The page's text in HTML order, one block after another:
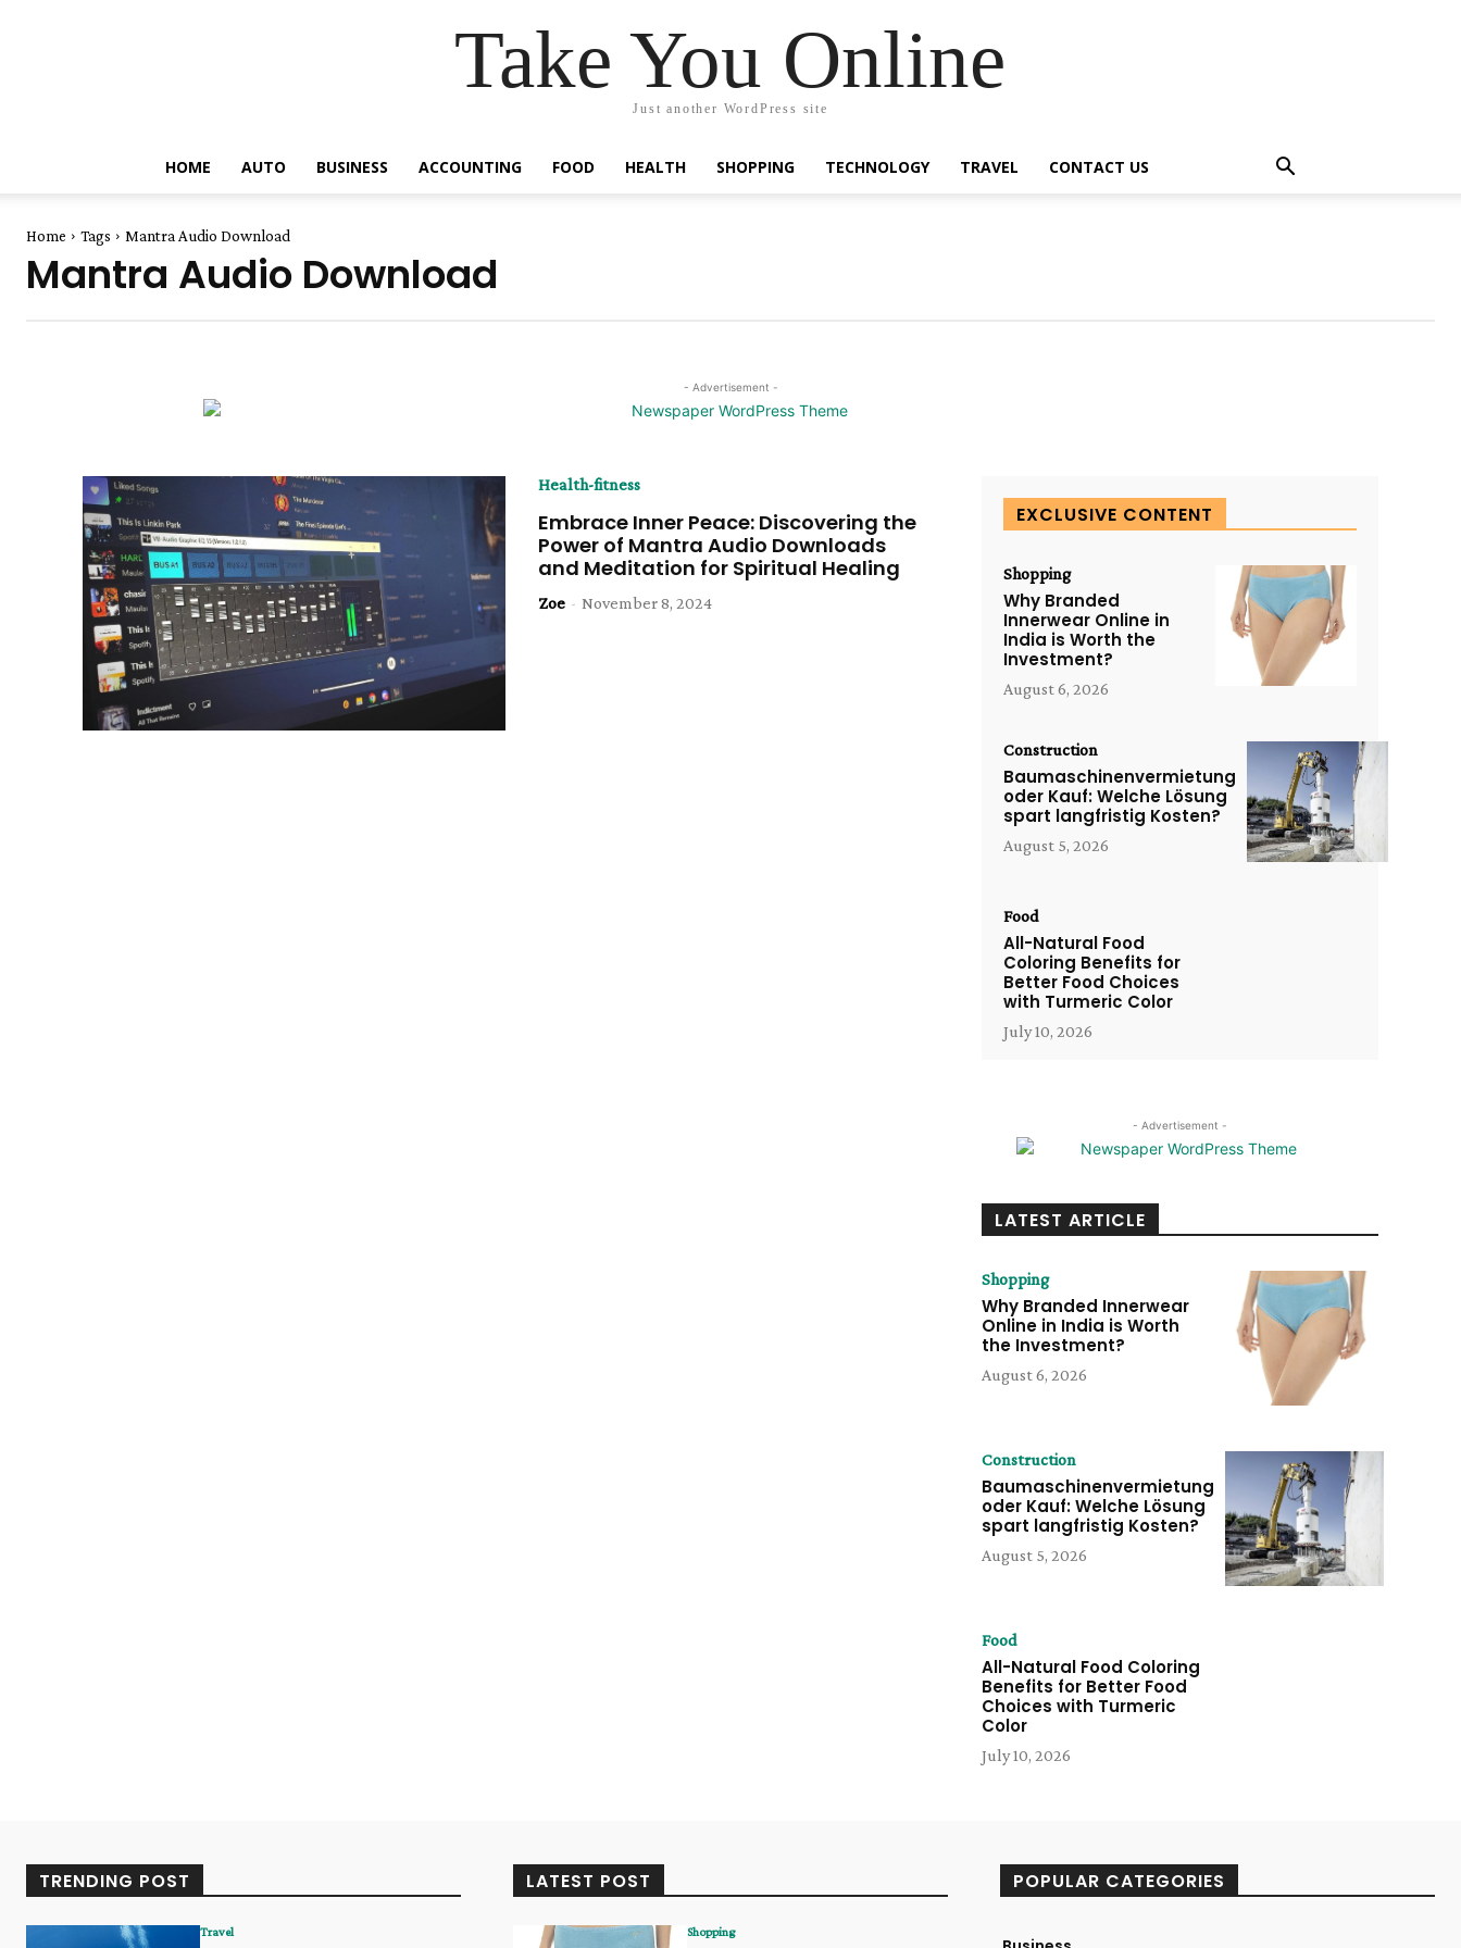
Take You Online
Just another WordPress site
HOME AUTO BUSINESS ACCOUNTING FOOD HEALTH SHOPPING TECHNOLOGY TRAVEL CONTACT US
Home Tags Mantra Audio Download
Mantra Audio Download
- Advertisement -
Health-fitness
Embrace Inner Peace: Discovering the
Power of Mantra Audio Downloads
and Meditation for Spiritual Healing
Zoe - November 8, 2024
EXCLUSIVE CONTENT
Shopping
Why Branded
Innerwear Online in
India is Worth the
Investment?
August 6, 2026
Construction
Baumaschinenvermietung
oder Kauf: Welche Lösung
spart langfristig Kosten?
August 5, 2026
Food
All-Natural Food
Coloring Benefits for
Better Food Choices
with Turmeric Color
July 10, 2026
- Advertisement -
LATEST ARTICLE
Shopping
Why Branded Innerwear
Online in India is Worth
the Investment?
August 6, 2026
Construction
Baumaschinenvermietung
oder Kauf: Welche Lösung
spart langfristig Kosten?
August 5, 2026
Food
All-Natural Food Coloring
Benefits for Better Food
Choices with Turmeric
Color
July 10, 2026
TRENDING POST
Travel
LATEST POST
Shopping
POPULAR CATEGORIES